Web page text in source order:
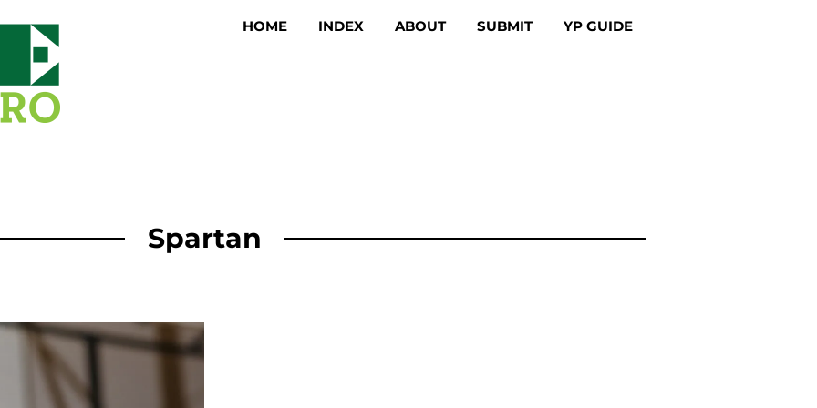
HOME INDEX ABOUT SUBMIT YP GUIDE
Spartan